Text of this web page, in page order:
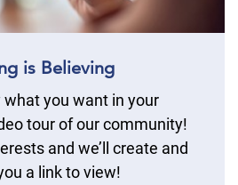
is Believing
what you want in your
tour of our community!
and we’ll create and
a link to view!